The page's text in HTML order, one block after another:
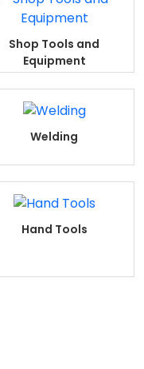
Shop Tools and
Equipment
Welding
Hand Tools